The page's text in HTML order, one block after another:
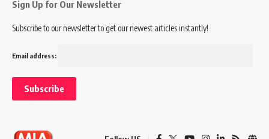
Sign Up for Our Newsletter
Subscribe to our newsletter to get our newest articles instantly!
Email address: